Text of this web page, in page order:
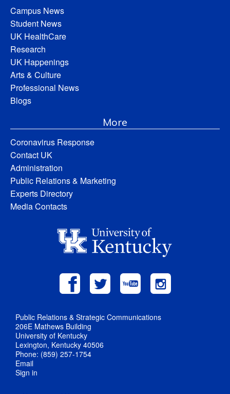
Campus News
Student News
UK HealthCare
Research
UK Happenings
Arts & Culture
Professional News
Blogs
More
Coronavirus Response
Contact UK
Administration
Public Relations & Marketing
Experts Directory
Media Contacts
Public Relations & Strategic Communications
206E Mathews Building
University of Kentucky
Lexington, Kentucky 40506
Phone: (859) 257-1754
Email
Sign in